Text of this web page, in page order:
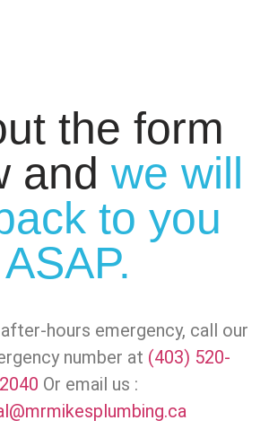
the form
and we will
to you
ASAP.
hours emergency, call our
number at (403) 520-
2040 Or email us :